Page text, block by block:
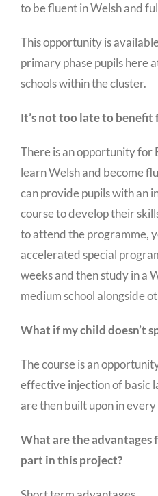
to be fluent in Welsh and
This opportunity is
primary phase pupils here
schools within the cluster.
It’s not too late to
There is an opportunity for
learn Welsh and become
can provide pupils with an
course to develop their
to attend the programme,
accelerated special
weeks and then study in a
medium school alongside
What if my child doesn’t
The course is an
effective injection of basic
are then built upon in
What are the advantages
part in this project?